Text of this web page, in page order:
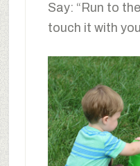
Say: “Run to
touch it with